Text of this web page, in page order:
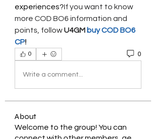
experiences?If you want to know
more COD BO6 information and
points, follow U4GM buy COD BO6
CP!
0 0
Write a comment...
About
Welcome to the group! You can